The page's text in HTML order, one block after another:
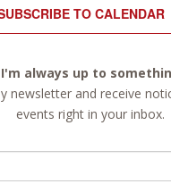
TO CALENDAR
I'm always up to
newsletter and receive
events right in your inbox.